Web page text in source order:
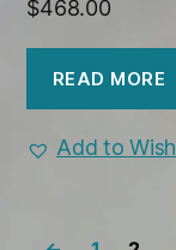
$468.00
READ MORE
Add to